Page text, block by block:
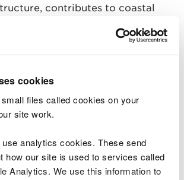
cookies
files called cookies on your
site work.
analytics cookies. These send
how our site is used to services called
Analytics. We use this information to
contributes to coastal
level rise. According to the
to coastal squeeze’ 29% of the
(this could include a
in response to sea-level rise,